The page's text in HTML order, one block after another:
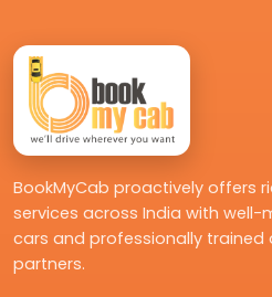
BookMyCab proactively offers
services across India with well-
cars and professionally trained
partners.